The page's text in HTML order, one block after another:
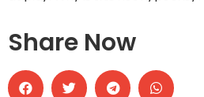
Share Now